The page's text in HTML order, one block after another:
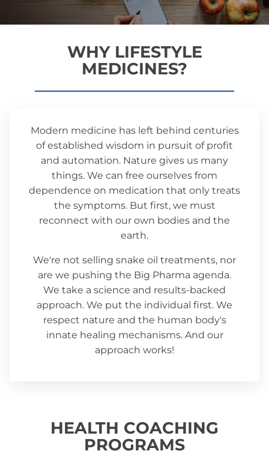
WHY LIFESTYLE
MEDICINES?
Modern medicine has left behind centuries
of established wisdom in pursuit of profit
and automation. Nature gives us many
things. We can free ourselves from
dependence on medication that only treats
the symptoms. But first, we must
reconnect with our own bodies and the
earth.
We're not selling snake oil treatments, nor
are we pushing the Big Pharma agenda.
We take a science and results-backed
approach. We put the individual first. We
respect nature and the human body's
innate healing mechanisms. And our
approach works!
HEALTH COACHING
PROGRAMS